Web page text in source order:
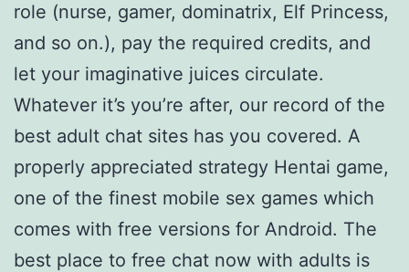
role (nurse, gamer, dominatrix, Elf Princess,
and so on.), pay the required credits, and
let your imaginative juices circulate.
Whatever it’s you’re after, our record of the
best adult chat sites has you covered. A
properly appreciated strategy Hentai game,
one of the finest mobile sex games which
comes with free versions for Android. The
best place to free chat now with adults is